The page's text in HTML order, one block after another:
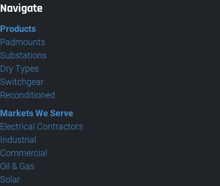
Navigate
Products
Padmounts
Substations
Dry Types
Switchgear
Reconditioned
Markets We Serve
Electrical Contractors
Industrial
Commercial
Oil & Gas
Solar